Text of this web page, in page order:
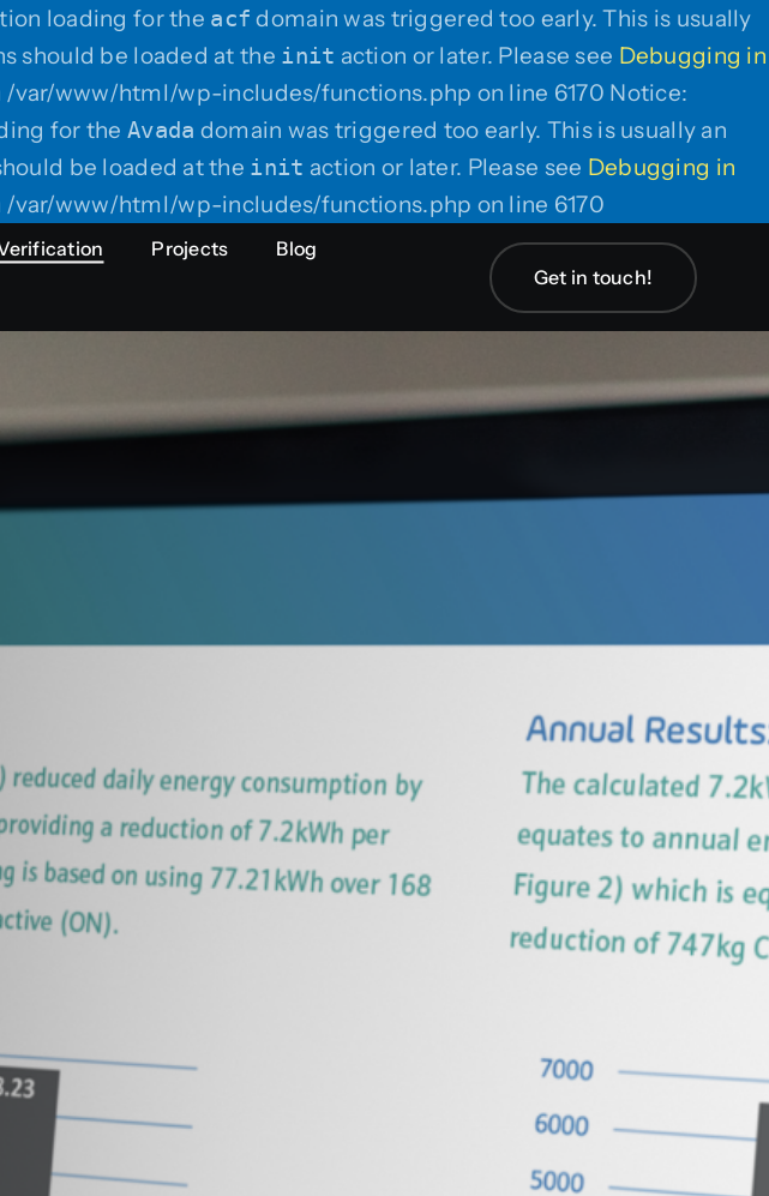
loading for the acf domain was triggered too early. This is usually
should be loaded at the init action or later. Please see Debugging in
/var/www/html/wp-includes/functions.php on line 6170 Notice:
for the Avada domain was triggered too early. This is usually an
be loaded at the init action or later. Please see Debugging in
/var/www/html/wp-includes/functions.php on line 6170
to
content
Projects Blog
Get in touch!